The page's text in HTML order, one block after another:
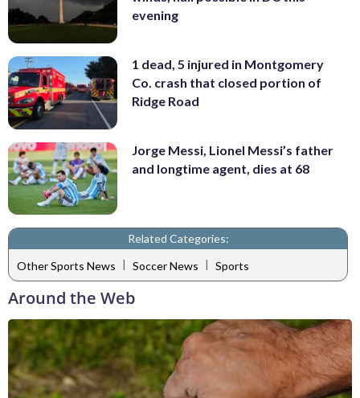
evening
1 dead, 5 injured in Montgomery
Co. crash that closed portion of
Ridge Road
Jorge Messi, Lionel Messi’s father
and longtime agent, dies at 68
Related Categories:
Other Sports News | Soccer News | Sports
Around the Web